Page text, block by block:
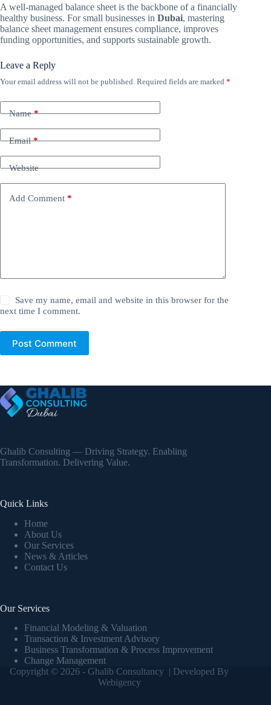
A well-managed balance sheet is the backbone of a financially
healthy business. For small businesses in Dubai, mastering
balance sheet management ensures compliance, improves
funding opportunities, and supports sustainable growth.
Leave a Reply
Your email address will not be published. Required fields are marked *
Name*
Email*
Website
Add Comment *
Save my name, email and website in this browser for the
next time I comment.
Post Comment
Ghalib Consulting — Driving Strategy. Enabling
Transformation. Delivering Value.
Quick Links
Home
About Us
Our Services
News & Articles
Contact Us
Our Services
Financial Modeling & Valuation
Transaction & Investment Advisory
Business Transformation & Process Improvement
Change Management
Copyright © 2026 - Ghalib Consultancy | Developed By
Webigency